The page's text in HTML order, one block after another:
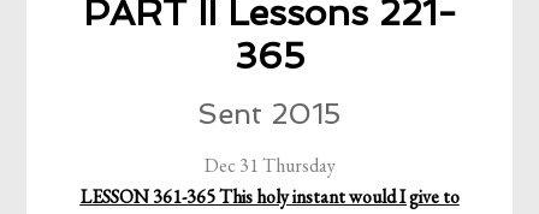
PART II Lessons 221-
365
Sent 2015
Dec 31 Thursday
LESSON 361-365 This holy instant would I give to